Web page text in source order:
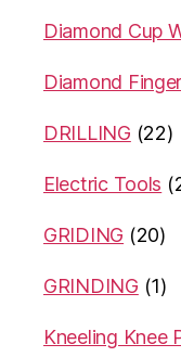
Diamond Cup
Diamond
DRILLING (22)
Electric Tools
GRIDING (20)
GRINDING (1)
Kneeling Knee